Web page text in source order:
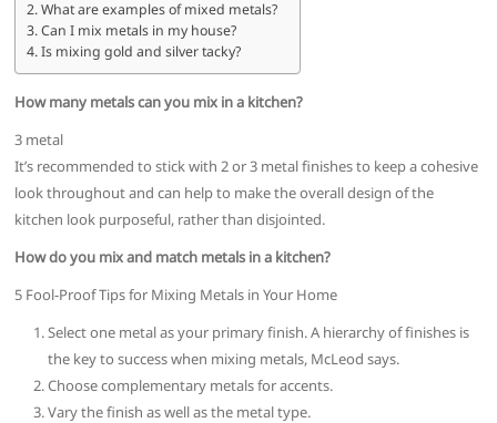
What are examples of mixed metals?
Can I mix metals in my house?
Is mixing gold and silver tacky?
How many metals can you mix in a kitchen?
3 metal
It’s recommended to stick with 2 or 3 metal finishes to keep a cohesive
look throughout and can help to make the overall design of the
kitchen look purposeful, rather than disjointed.
How do you mix and match metals in a kitchen?
5 Fool-Proof Tips for Mixing Metals in Your Home
Select one metal as your primary finish. A hierarchy of finishes is
the key to success when mixing metals, McLeod says.
Choose complementary metals for accents.
Vary the finish as well as the metal type.